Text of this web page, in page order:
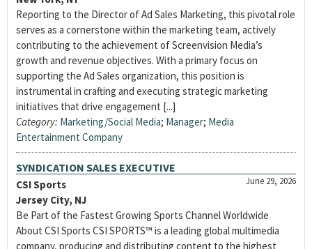
Reporting to the Director of Ad Sales Marketing, this pivotal role
serves as a cornerstone within the marketing team, actively
contributing to the achievement of Screenvision Media’s
growth and revenue objectives. With a primary focus on
supporting the Ad Sales organization, this position is
instrumental in crafting and executing strategic marketing
initiatives that drive engagement [...]
Category: Marketing/Social Media; Manager; Media
Entertainment Company
SYNDICATION SALES EXECUTIVE
June 29, 2026
CSI Sports
Jersey City, NJ
Be Part of the Fastest Growing Sports Channel Worldwide
About CSI Sports CSI SPORTS™ is a leading global multimedia
company, producing and distributing content to the highest